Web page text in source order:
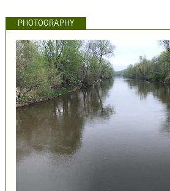
PHOTOGRAPHY